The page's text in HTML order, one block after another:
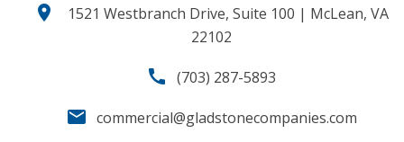
location_on
1521 Westbranch Drive, Suite 100 | McLean, VA
22102
call (703) 287-5893
email commercial@gladstonecompanies.com